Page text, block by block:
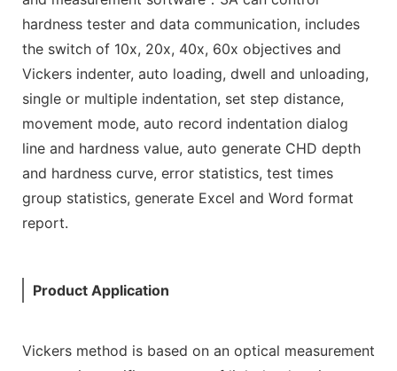
hardness tester and data communication, includes
the switch of 10x, 20x, 40x, 60x objectives and
Vickers indenter, auto loading, dwell and unloading,
single or multiple indentation, set step distance,
movement mode, auto record indentation dialog
line and hardness value, auto generate CHD depth
and hardness curve, error statistics, test times
group statistics, generate Excel and Word format
report.
Product Application
Vickers method is based on an optical measurement